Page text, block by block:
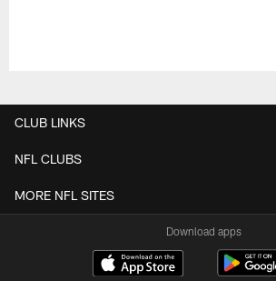
CLUB LINKS
NFL CLUBS
MORE NFL SITES
Download apps